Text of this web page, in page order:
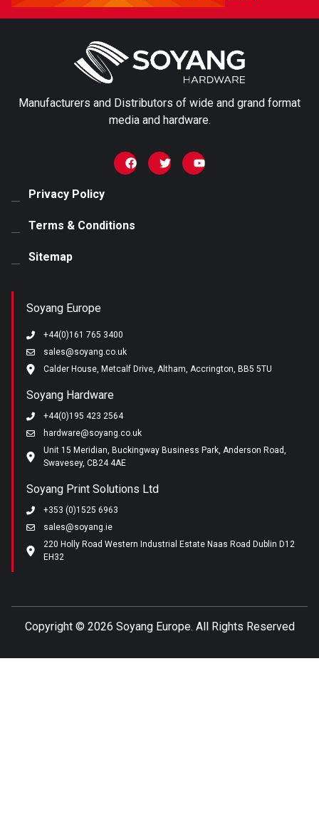
Manufacturers and Distributors of wide and grand format
media and hardware.
Soyang Europe
+44(0)161 765 3400
sales@soyang.co.uk
Calder House, Metcalf Drive, Altham, Accrington, BB5 5TU
Soyang Hardware
+44(0)195 423 2564
hardware@soyang.co.uk
Unit 15 Meridian, Buckingway Business Park, Anderson Road,
Swavesey, CB24 4AE
Soyang Print Solutions Ltd
+353 (0)1525 6963
sales@soyang.ie
220 Holly Road Western Industrial Estate Naas Road Dublin D12
EH32
Privacy Policy
Terms & Conditions
Sitemap
Copyright © 2026 Soyang Europe. All Rights Reserved